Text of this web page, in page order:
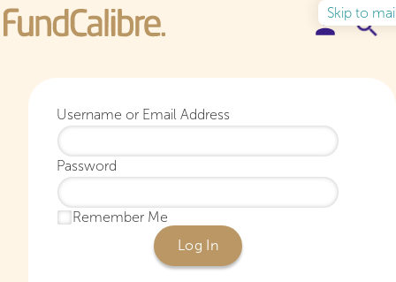
Skip to
Elite Funds
Ideas & Insights
Learn to Invest
Username or Email Address
Password
Remember Me
Log In